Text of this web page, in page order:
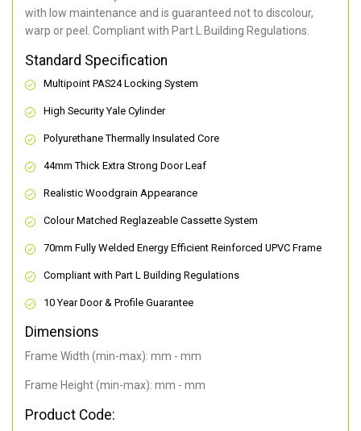
with low maintenance and is guaranteed not to discolour,
warp or peel. Compliant with Part L Building Regulations.
Standard Specification
Multipoint PAS24 Locking System
High Security Yale Cylinder
Polyurethane Thermally Insulated Core
44mm Thick Extra Strong Door Leaf
Realistic Woodgrain Appearance
Colour Matched Reglazeable Cassette System
70mm Fully Welded Energy Efficient Reinforced UPVC Frame
Compliant with Part L Building Regulations
10 Year Door & Profile Guarantee
Dimensions
Frame Width (min-max): mm - mm
Frame Height (min-max): mm - mm
Product Code: